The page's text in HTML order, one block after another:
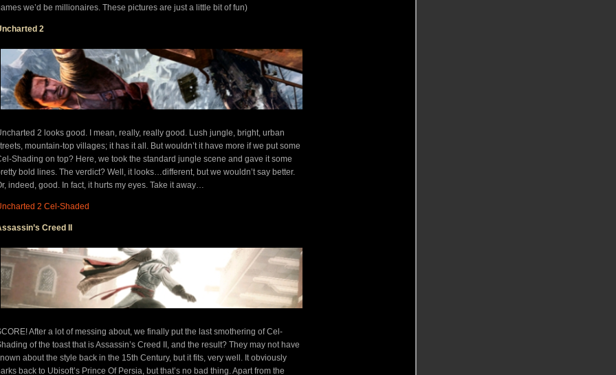
we’d be millionaires. These pictures are just a little bit of fun)
2
2 looks good. I mean, really, really good. Lush jungle, bright, urban
mountain-top villages; it has it all. But wouldn’t it have more if we put some
Shading on top? Here, we took the standard jungle scene and gave it some
bold lines. The verdict? Well, it looks…different, but we wouldn’t say better.
indeed, good. In fact, it hurts my eyes. Take it away…
2 Cel-Shaded
Creed II
After a lot of messing about, we finally put the last smothering of Cel-
of the toast that is Assassin’s Creed II, and the result? They may not have
about the style back in the 15th Century, but it fits, very well. It obviously
back to Ubisoft’s Prince Of Persia, but that’s no bad thing. Apart from the